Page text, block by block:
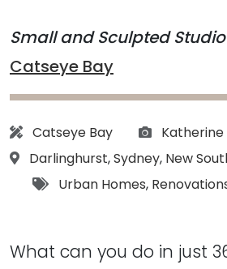
Small and Sculpted
Catseye Bay
Architect:
Catseye Bay Katherine
Location:
Darlinghurst,Sydney, New
Tags:
Urban Homes,
What can you do in just